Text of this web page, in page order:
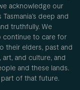
acknowledge our
deep and
truthfully. We
continue to care for
their elders, past and
and culture, and
and these lands.
of that future.